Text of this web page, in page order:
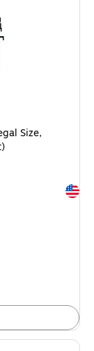
Size,